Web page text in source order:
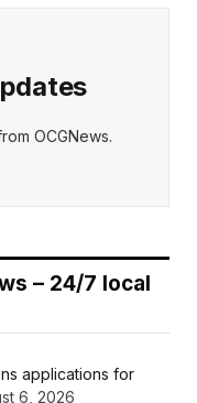
OCGNews.
– 24/7 local
applications for
6, 2026